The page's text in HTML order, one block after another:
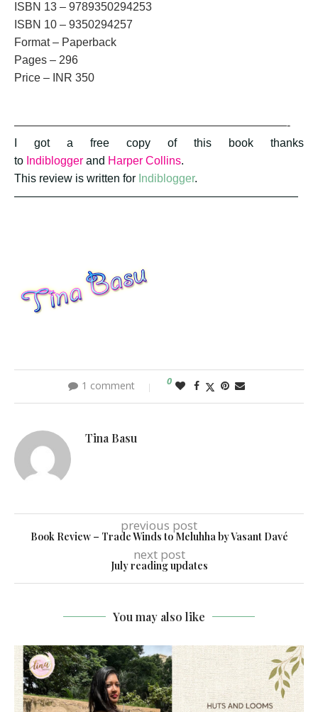
ISBN 13 – 9789350294253
ISBN 10 – 9350294257
Format – Paperback
Pages – 296
Price – INR 350
————————————————————————-
I got a free copy of this book thanks
to Indiblogger and Harper Collins.
This review is written for Indiblogger.
—————————————————————————
1 comment 0
Tina Basu
previous post
Book Review – Trade Winds to Meluhha by Vasant Davé
next post
July reading updates
You may also like